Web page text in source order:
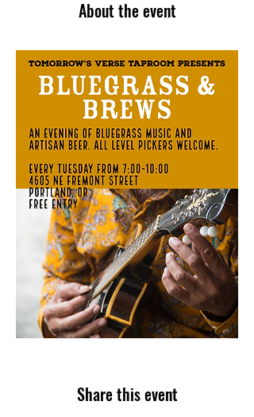
About the event
Share this event